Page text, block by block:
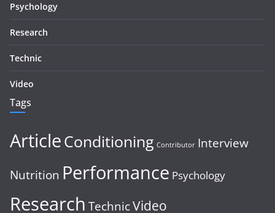
Psychology
Research
Technic
Video
Tags
ArticleConditioning Contributor Interview
Nutrition Performance Psychology
Research TechnicVideo